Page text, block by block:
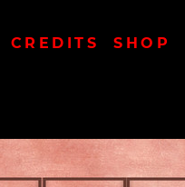
CREDITS SHOP